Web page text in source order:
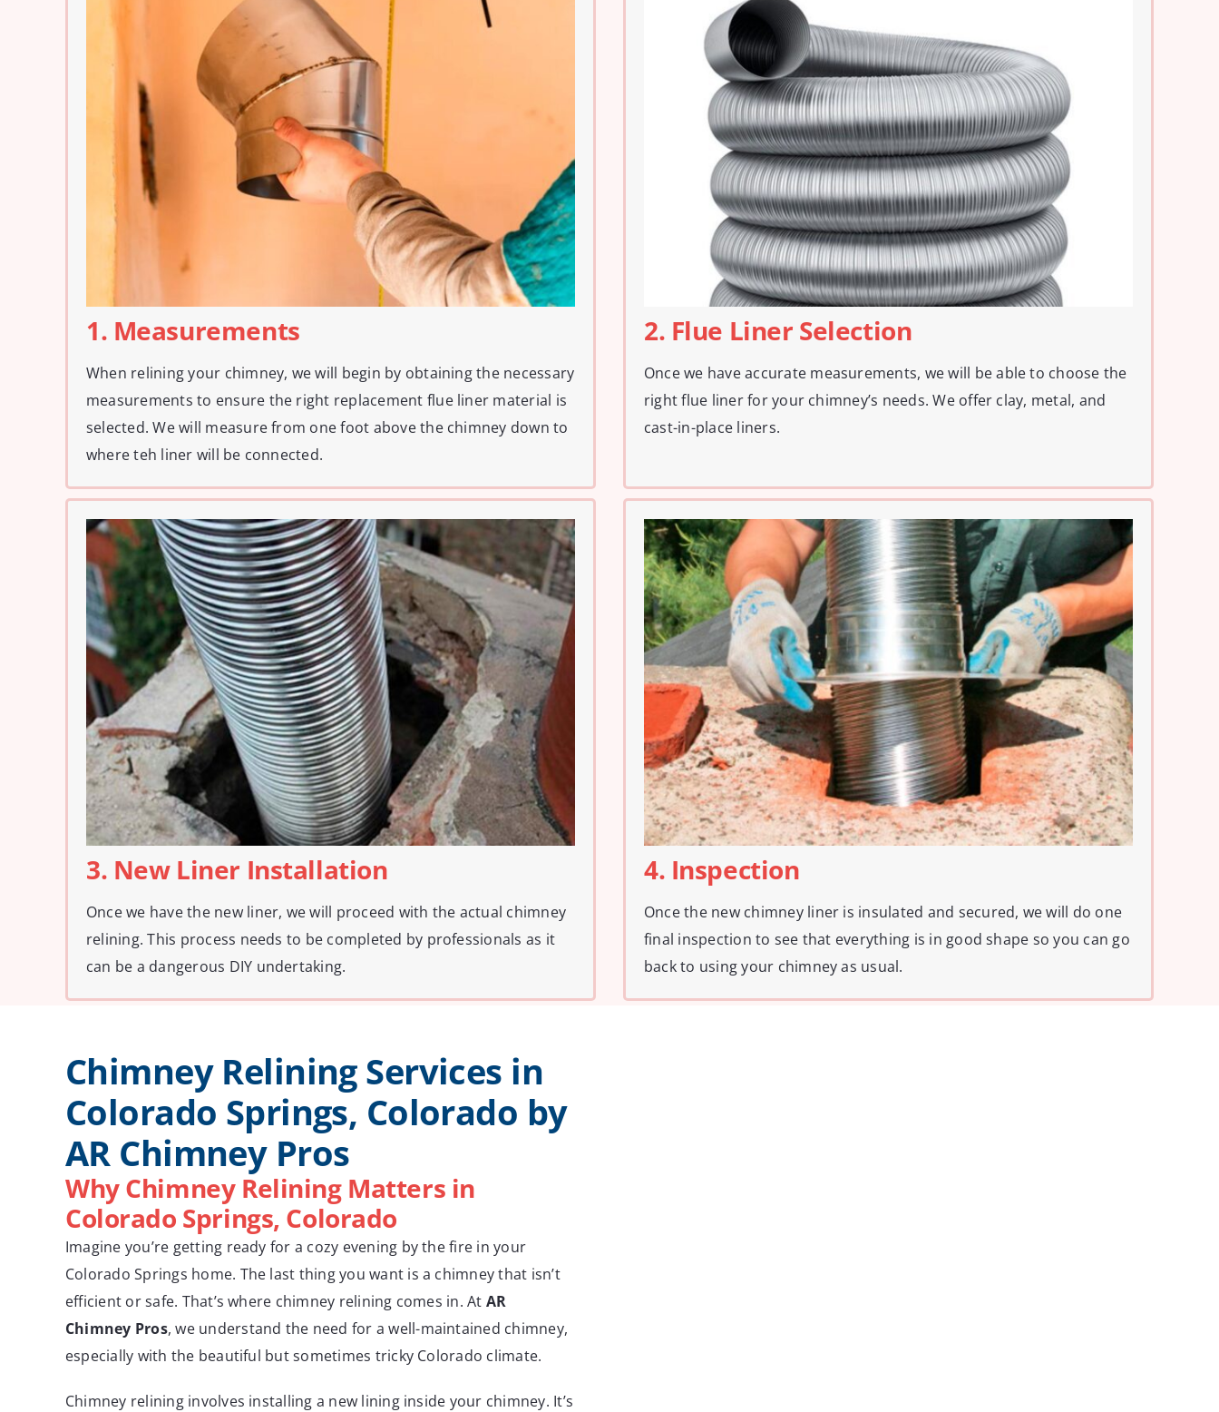
1. Measurements
When relining your chimney, we will begin by obtaining the necessary
measurements to ensure the right replacement flue liner material is
selected. We will measure from one foot above the chimney down to
where teh liner will be connected.
2. Flue Liner Selection
Once we have accurate measurements, we will be able to choose the
right flue liner for your chimney’s needs. We offer clay, metal, and
cast-in-place liners.
3. New Liner Installation
Once we have the new liner, we will proceed with the actual chimney
relining. This process needs to be completed by professionals as it
can be a dangerous DIY undertaking.
4. Inspection
Once the new chimney liner is insulated and secured, we will do one
final inspection to see that everything is in good shape so you can go
back to using your chimney as usual.
Chimney Relining Services in
Colorado Springs, Colorado by
AR Chimney Pros
Why Chimney Relining Matters in
Colorado Springs, Colorado
Imagine you’re getting ready for a cozy evening by the fire in your
Colorado Springs home. The last thing you want is a chimney that isn’t
efficient or safe. That’s where chimney relining comes in. At AR
Chimney Pros, we understand the need for a well-maintained chimney,
especially with the beautiful but sometimes tricky Colorado climate.
Chimney relining involves installing a new lining inside your chimney. It’s